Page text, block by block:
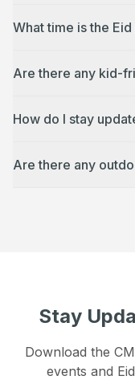
What time is the
Are there any kid-
How do I stay
Are there any
Stay
Download the
events and